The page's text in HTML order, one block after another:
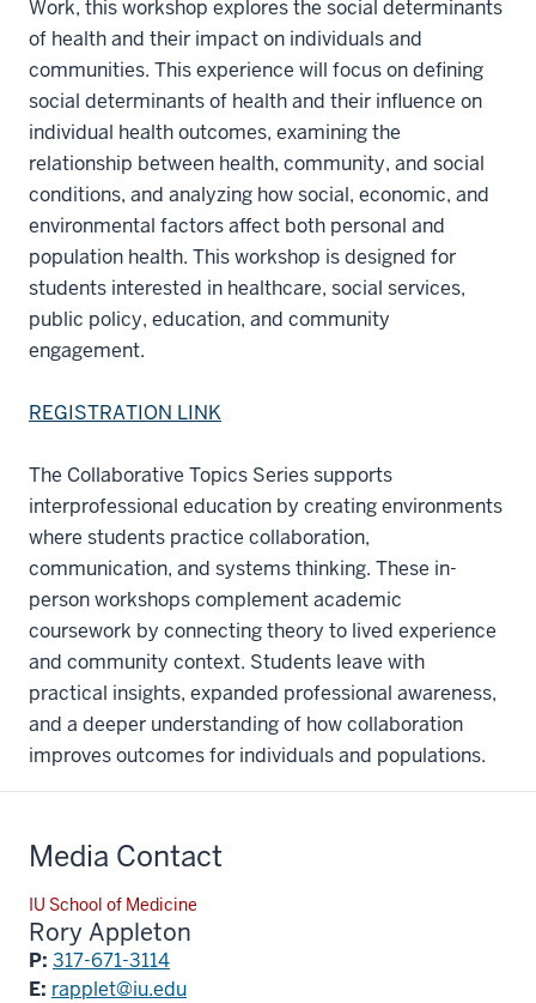
Work, this workshop explores the social determinants
of health and their impact on individuals and
communities. This experience will focus on defining
social determinants of health and their influence on
individual health outcomes, examining the
relationship between health, community, and social
conditions, and analyzing how social, economic, and
environmental factors affect both personal and
population health. This workshop is designed for
students interested in healthcare, social services,
public policy, education, and community
engagement.
REGISTRATION LINK
The Collaborative Topics Series supports
interprofessional education by creating environments
where students practice collaboration,
communication, and systems thinking. These in-
person workshops complement academic
coursework by connecting theory to lived experience
and community context. Students leave with
practical insights, expanded professional awareness,
and a deeper understanding of how collaboration
improves outcomes for individuals and populations.
Media Contact
IU School of Medicine
Rory Appleton
P: 317-671-3114
E: rapplet@iu.edu